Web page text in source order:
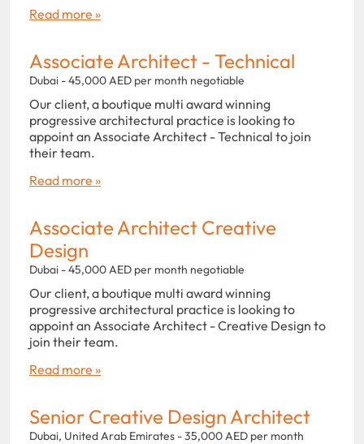
Read more »
Associate Architect - Technical
Dubai - 45,000 AED per month negotiable
Our client, a boutique multi award winning
progressive architectural practice is looking to
appoint an Associate Architect - Technical to join
their team.
Read more »
Associate Architect Creative
Design
Dubai - 45,000 AED per month negotiable
Our client, a boutique multi award winning
progressive architectural practice is looking to
appoint an Associate Architect - Creative Design to
join their team.
Read more »
Senior Creative Design Architect
Dubai, United Arab Emirates - 35,000 AED per month